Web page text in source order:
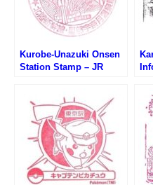
Kurobe-Unazuki Onsen
Station Stamp – JR
温泉駅のスタンプ)